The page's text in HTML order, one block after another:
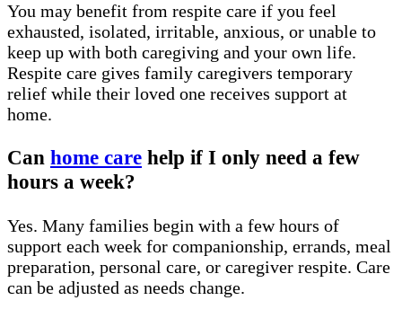
You may benefit from respite care if you feel
exhausted, isolated, irritable, anxious, or unable to
keep up with both caregiving and your own life.
Respite care gives family caregivers temporary
relief while their loved one receives support at
home.
Can home care help if I only need a few
hours a week?
Yes. Many families begin with a few hours of
support each week for companionship, errands, meal
preparation, personal care, or caregiver respite. Care
can be adjusted as needs change.